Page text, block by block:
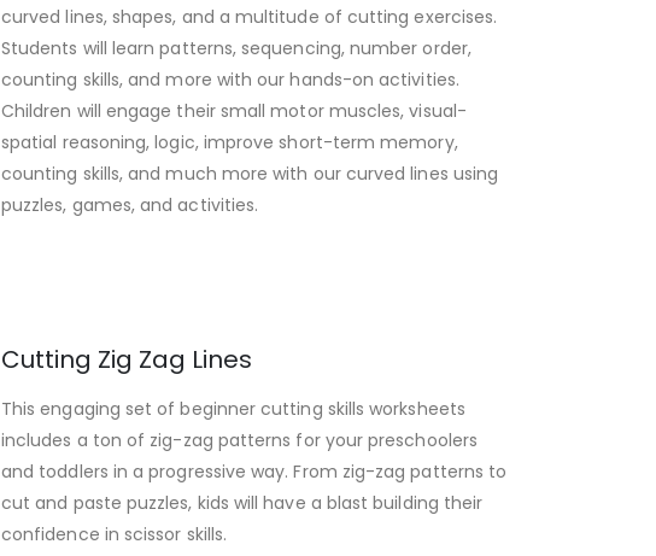
curved lines, shapes, and a multitude of cutting exercises.
Students will learn patterns, sequencing, number order,
counting skills, and more with our hands-on activities.
Children will engage their small motor muscles, visual-
spatial reasoning, logic, improve short-term memory,
counting skills, and much more with our curved lines using
puzzles, games, and activities.
Cutting Zig Zag Lines
This engaging set of beginner cutting skills worksheets
includes a ton of zig-zag patterns for your preschoolers
and toddlers in a progressive way. From zig-zag patterns to
cut and paste puzzles, kids will have a blast building their
confidence in scissor skills.